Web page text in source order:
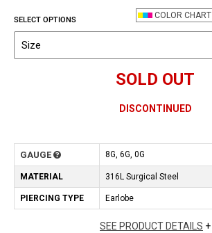
COLOR CHART
SELECT OPTIONS
Size
SOLD OUT
DISCONTINUED
GAUGE 8G, 6G, 0G
MATERIAL 316L Surgical Steel
PIERCING TYPE Earlobe
SEE PRODUCT DETAILS +